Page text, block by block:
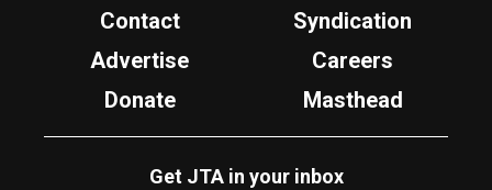
Contact
Syndication
Advertise
Careers
Donate
Masthead
Get JTA in your inbox